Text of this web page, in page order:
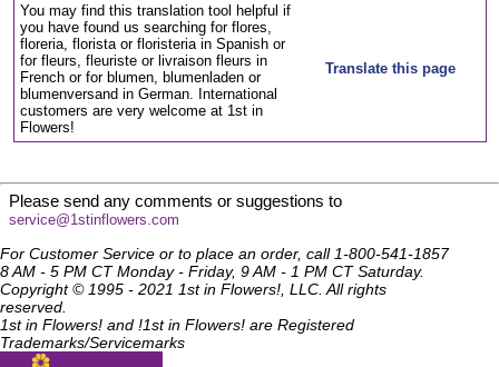
You may find this translation tool helpful if
you have found us searching for flores,
floreria, florista or floristeria in Spanish or
for fleurs, fleuriste or livraison fleurs in
French or for blumen, blumenladen or
blumenversand in German. International
customers are very welcome at 1st in
Flowers!
Translate this page
Please send any comments or suggestions to
service@1stinflowers.com
For Customer Service or to place an order, call 1-800-541-1857
8 AM - 5 PM CT Monday - Friday, 9 AM - 1 PM CT Saturday.
Copyright © 1995 - 2021 1st in Flowers!, LLC. All rights
reserved.
1st in Flowers! and !1st in Flowers! are Registered
Trademarks/Servicemarks